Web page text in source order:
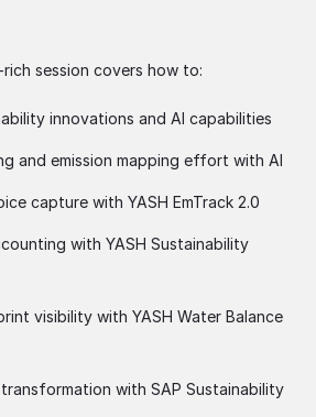
session covers how to:
innovations and AI capabilities
and emission mapping effort with AI
capture with YASH EmTrack 2.0
with YASH Sustainability
visibility with YASH Water Balance
transformation with SAP Sustainability